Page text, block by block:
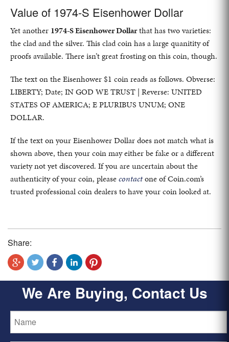
Value of 1974-S Eisenhower Dollar
Yet another 1974-S Eisenhower Dollarthat has two varieties:
the clad and the silver. This clad coin has a large quanitity of
proofs available. There isn’t great frosting on this coin, though.
The text on the Eisenhower $1 coin reads as follows. Obverse:
LIBERTY; Date; IN GOD WE TRUST | Reverse: UNITED
STATES OF AMERICA; E PLURIBUS UNUM; ONE
DOLLAR.
If the text on your Eisenhower Dollar does not match what is
shown above, then your coin may either be fake or a different
variety not yet discovered. If you are uncertain about the
authenticity of your coin, pleasecontactone of Coin.com’s
trusted professional coin dealers to have your coin looked at.
Share:
We Are Buying, Contact Us